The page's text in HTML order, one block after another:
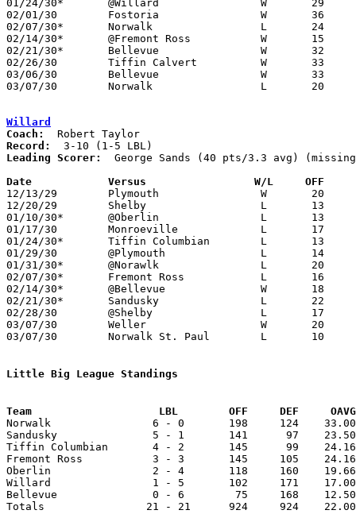
01/24/30*	@Willard		W	29	13
02/01/30	Fostoria		W	36	10	At Heidelberg College (prelim to Ohio Northern at Heidelberg)
02/07/30*	Norwalk			L	24	26	2OT
02/14/30*	@Fremont Ross		W	15	 8
02/21/30*	Bellevue		W	32	17
02/26/30	Tiffin Calvert		W	33	18
03/06/30	Bellevue		W	33	10	Class A Sectional Tournament at Sandusky Junior High School
03/07/30	Norwalk			L	20	24	Class A Sectional Tournament at Sandusky Junior High School
Willard
Coach:
Record:
Leading Scorer:
George Sands (40 pts/3.3 avg)
Date		Versus                 W/L     OFF
12/13/29	Plymouth		W	20	15
12/20/29	Shelby			L	13	39
01/10/30*	@Oberlin		L	13	28
01/17/30	Monroeville		L	17	21
01/24/30*	Tiffin Columbian	L	13	29
01/29/30	@Plymouth		L	14	18	NEED BOX
01/31/30*	@Norawlk		L	20	32
02/07/30*	Fremont Ross		L	16	37
02/14/30*	@Bellevue		W	18	17
02/21/30*	Sandusky		L	22	28
02/28/30	@Shelby			L	17	41
03/07/30	Weller			W	20	11	Class B Sectional Tournament at Bellevue High School
03/07/30	Norwalk St. Paul	L	10	15	Class B Sectional Tournament at Bellevue High School
Little Big League Standings
Team			LBL        OFF     DEF
Norwalk                6 - 0       198     124    33.00
Sandusky               5 - 1       141      97    23.50
Tiffin Columbian       4 - 2       145      99
Fremont Ross           3 - 3       145     105
Oberlin                2 - 4       118     160    19.66
Willard                1 - 5       102     171    17.00
Bellevue               0 - 6        75     168    12.50
Totals                21 - 21      924     924    22.00